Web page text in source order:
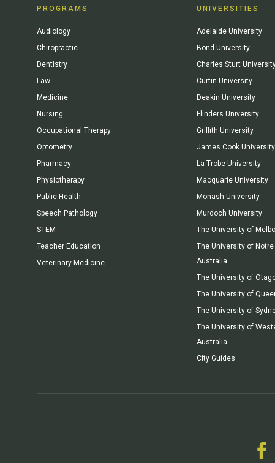
PROGRAMS
Audiology
Chiropractic
Dentistry
Law
Medicine
Nursing
Occupational Therapy
Optometry
Pharmacy
Physiotherapy
Public Health
Speech Pathology
STEM
Teacher Education
Veterinary Medicine
UNIVERSITIES
Adelaide University
Bond University
Charles Sturt
Curtin University
Deakin University
Flinders University
Griffith University
James Cook University
La Trobe University
Macquarie University
Monash University
Murdoch University
The University of
The University of
Australia
The University of
The University of
The University of
The University of
Australia
City Guides